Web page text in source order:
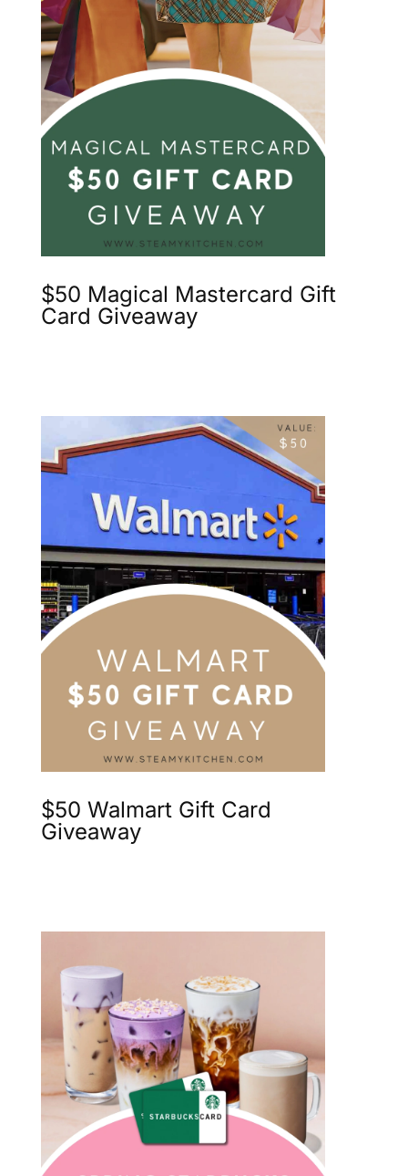
$50 Magical Mastercard Gift
Card Giveaway
$50 Walmart Gift Card
Giveaway